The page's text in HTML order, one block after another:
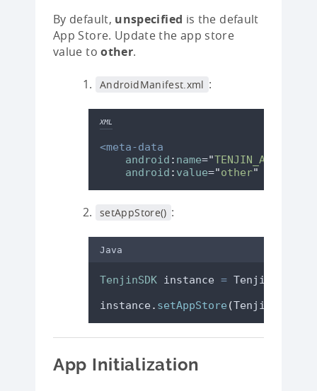
By default, unspecified is the default
App Store. Update the app store
value toother.
AndroidManifest.xml :
XML
<meta-data
android : name="TENJIN_APP_STORE
android : value="other"
setAppStore() :
Java
TenjinSDK instance = TenjinSDK
instance . setAppStore (TenjinSDK
App Initialization